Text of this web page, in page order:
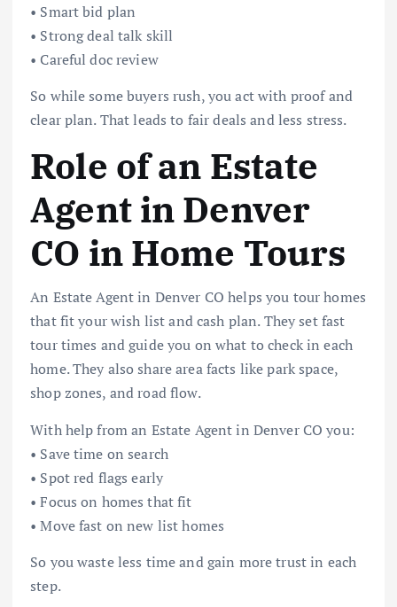
• Smart bid plan
• Strong deal talk skill
• Careful doc review
So while some buyers rush, you act with proof and
clear plan. That leads to fair deals and less stress.
Role of an Estate
Agent in Denver
CO in Home Tours
An Estate Agent in Denver CO helps you tour homes
that fit your wish list and cash plan. They set fast
tour times and guide you on what to check in each
home. They also share area facts like park space,
shop zones, and road flow.
With help from an Estate Agent in Denver CO you:
• Save time on search
• Spot red flags early
• Focus on homes that fit
• Move fast on new list homes
So you waste less time and gain more trust in each
step.